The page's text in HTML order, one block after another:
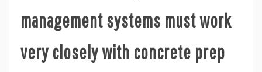
management systems must work
very closely with concrete prep